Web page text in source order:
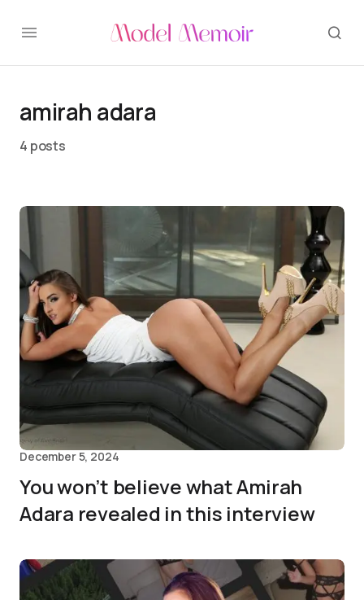
amirah adara
4 posts
December 5, 2024
You won’t believe what Amirah
Adara revealed in this interview